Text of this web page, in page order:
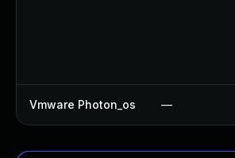
Vmware Photon_os —